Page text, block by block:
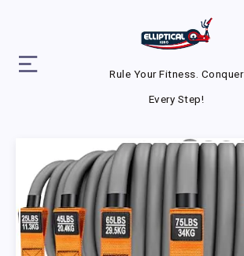
Rule Your Fitness. Conquer
Every Step!